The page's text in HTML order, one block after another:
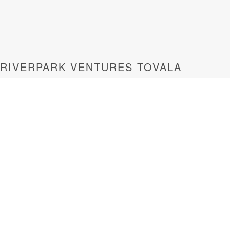
RIVERPARK VENTURES TOVALA